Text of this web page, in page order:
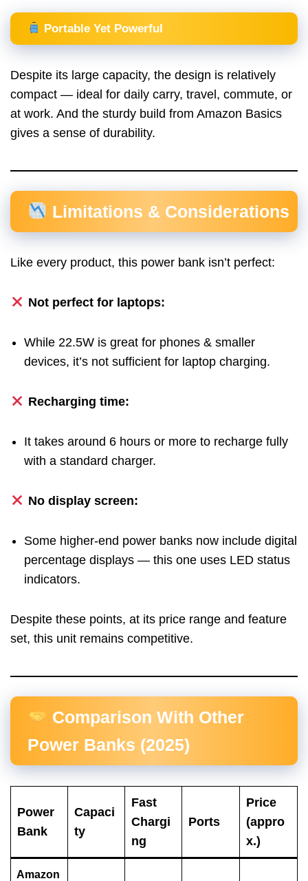
Portable Yet Powerful
Despite its large capacity, the design is relatively
compact — ideal for daily carry, travel, commute, or
at work. And the sturdy build from Amazon Basics
gives a sense of durability.
Limitations & Considerations
Like every product, this power bank isn’t perfect:
Not perfect for laptops:
While 22.5W is great for phones & smaller
devices, it’s not sufficient for laptop charging.
Recharging time:
It takes around 6 hours or more to recharge fully
with a standard charger.
No display screen:
Some higher-end power banks now include digital
percentage displays — this one uses LED status
indicators.
Despite these points, at its price range and feature
set, this unit remains competitive.
Comparison With Other
Power Banks (2025)
Power
Bank
Capaci
ty
Fast
Chargi
ng
Ports
Price
(appro
x.)
Amazon